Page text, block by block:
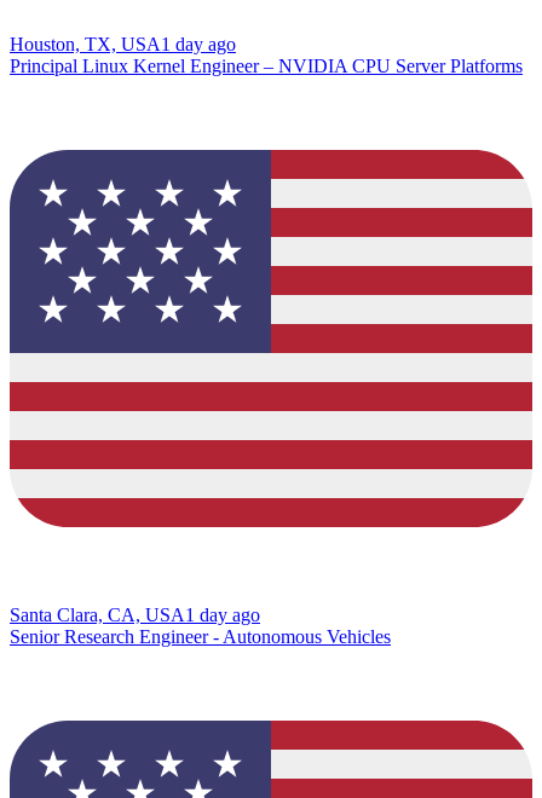
Houston, TX, USA1 day ago
Principal Linux Kernel Engineer – NVIDIA CPU Server Platforms
Santa Clara, CA, USA1 day ago
Senior Research Engineer - Autonomous Vehicles